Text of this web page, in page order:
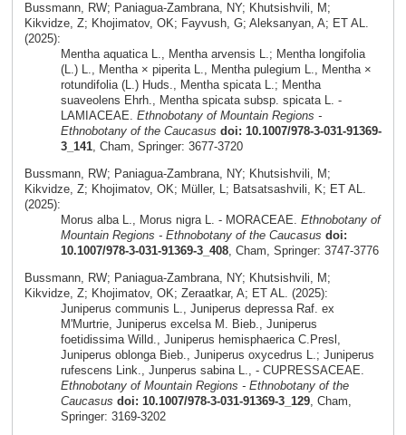
Bussmann, RW; Paniagua-Zambrana, NY; Khutsishvili, M;
Kikvidze, Z; Khojimatov, OK; Fayvush, G; Aleksanyan, A; ET AL.
(2025):
Mentha aquatica L., Mentha arvensis L.; Mentha longifolia
(L.) L., Mentha × piperita L., Mentha pulegium L., Mentha ×
rotundifolia (L.) Huds., Mentha spicata L.; Mentha
suaveolens Ehrh., Mentha spicata subsp. spicata L. -
LAMIACEAE. Ethnobotany of Mountain Regions -
Ethnobotany of the Caucasus doi: 10.1007/978-3-031-91369-
3_141, Cham, Springer: 3677-3720
Bussmann, RW; Paniagua-Zambrana, NY; Khutsishvili, M;
Kikvidze, Z; Khojimatov, OK; Müller, L; Batsatsashvili, K; ET AL.
(2025):
Morus alba L., Morus nigra L. - MORACEAE. Ethnobotany of
Mountain Regions - Ethnobotany of the Caucasus doi:
10.1007/978-3-031-91369-3_408, Cham, Springer: 3747-3776
Bussmann, RW; Paniagua-Zambrana, NY; Khutsishvili, M;
Kikvidze, Z; Khojimatov, OK; Zeraatkar, A; ET AL. (2025):
Juniperus communis L., Juniperus depressa Raf. ex
M'Murtrie, Juniperus excelsa M. Bieb., Juniperus
foetidissima Willd., Juniperus hemisphaerica C.Presl,
Juniperus oblonga Bieb., Juniperus oxycedrus L.; Juniperus
rufescens Link., Junperus sabina L., - CUPRESSACEAE.
Ethnobotany of Mountain Regions - Ethnobotany of the
Caucasus doi: 10.1007/978-3-031-91369-3_129, Cham,
Springer: 3169-3202